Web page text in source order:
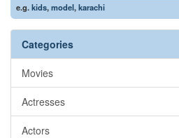
e.g.kids,model,karachi
Categories
Movies
Actresses
Actors